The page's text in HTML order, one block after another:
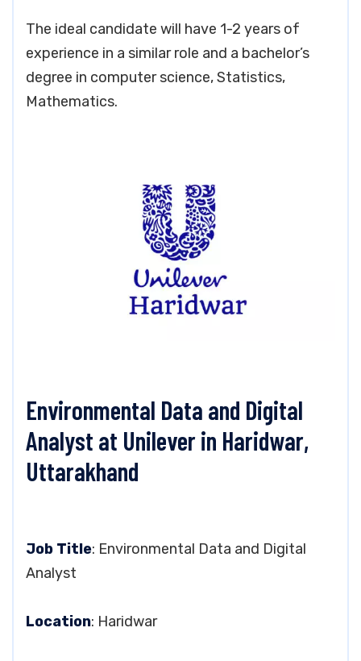
The ideal candidate will have 1-2 years of
experience in a similar role and a bachelor’s
degree in computer science, Statistics,
Mathematics.
Environmental Data and Digital
Analyst at Unilever in Haridwar,
Uttarakhand
Job Title: Environmental Data and Digital
Analyst
Location: Haridwar